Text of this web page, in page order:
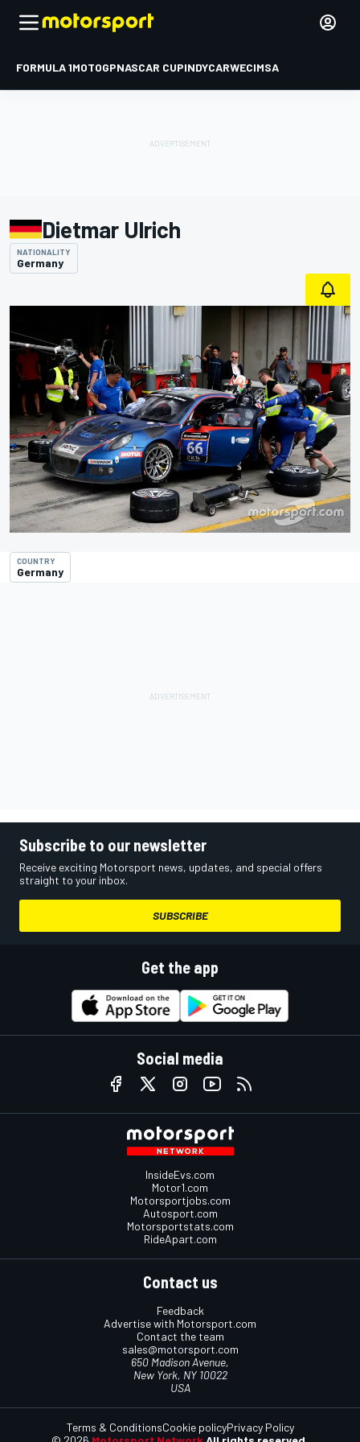
FORMULA 1MOTOGPNASCAR CUPINDYCARWECIMSA
Dietmar Ulrich
NATIONALITY
Germany
COUNTRY
Germany
Subscribe to our newsletter
Receive exciting Motorsport news, updates, and special offers
straight to your inbox.
SUBSCRIBE
Get the app
Social media
InsideEvs.com
Motor1.com
Motorsportjobs.com
Autosport.com
Motorsportstats.com
RideApart.com
Contact us
Feedback
Advertise with Motorsport.com
Contact the team
sales@motorsport.com
650 Madison Avenue,
New York, NY 10022
USA
Terms & ConditionsCookie policyPrivacy Policy